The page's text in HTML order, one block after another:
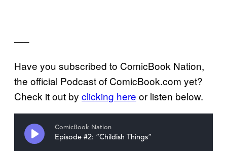
—–
Have you subscribed to ComicBook Nation,
the official Podcast of ComicBook.com yet?
Check it out by clicking here or listen below.